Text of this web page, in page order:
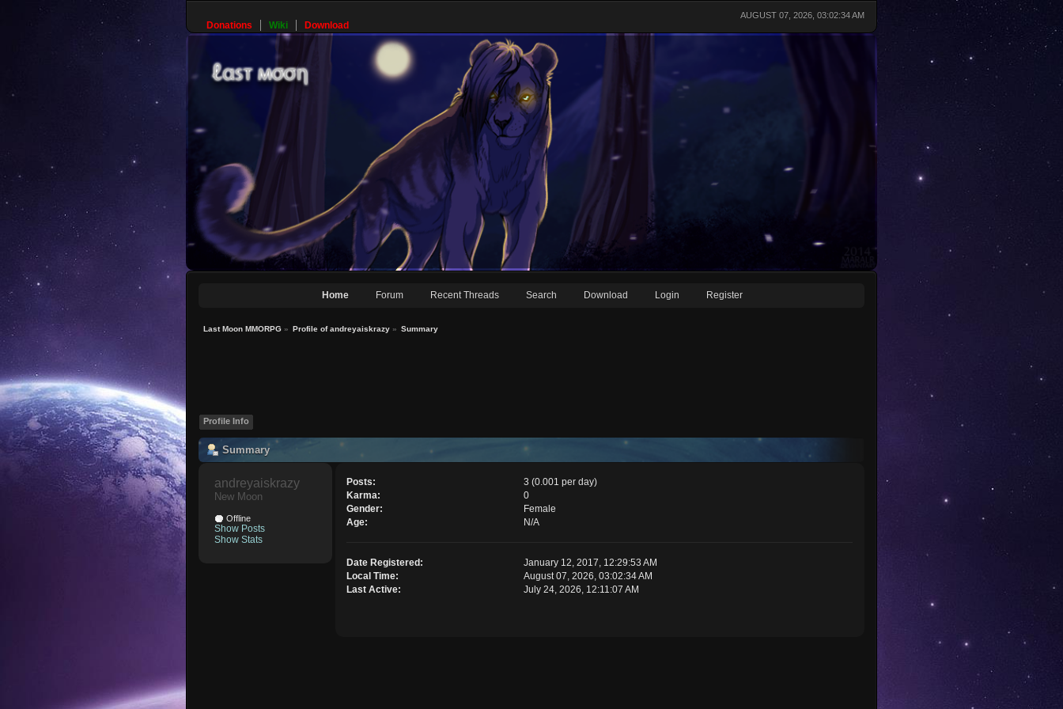
AUGUST 07, 2026, 03:02:34 AM
Donations Wiki Download
Home Forum Recent Threads Search Download Login Register
Last Moon MMORPG » Profile of andreyaiskrazy » Summary
Profile Info
Summary
andreyaiskrazy
New Moon
Offline
Show Posts
Show Stats
Posts:
3 (0.001 per day)
Karma:
0
Gender:
Female
Age:
N/A
Date Registered:
January 12, 2017, 12:29:53 AM
Local Time:
August 07, 2026, 03:02:34 AM
Last Active:
July 24, 2026, 12:11:07 AM